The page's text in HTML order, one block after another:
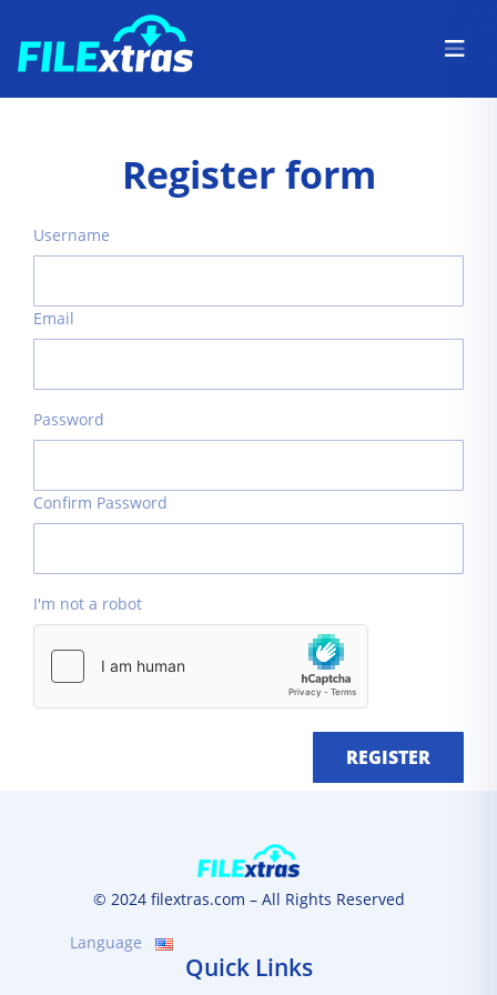
Register form
Username
Email
Password
Confirm Password
I'm not a robot
REGISTER
© 2024 filextras.com – All Rights Reserved
Language
Quick Links